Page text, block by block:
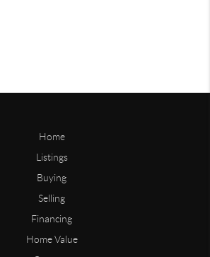
Home
Listings
Buying
Selling
Financing
Home Value